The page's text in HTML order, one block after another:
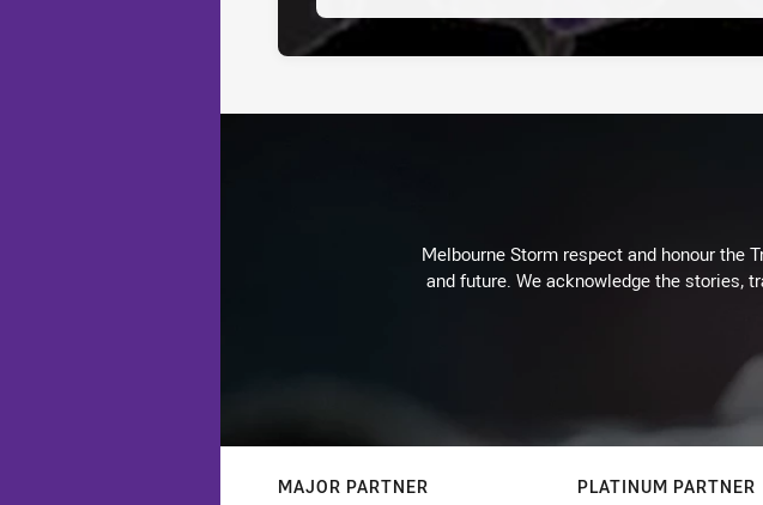
Melbourne Storm respect and honour the
and future. We acknowledge the stories,
MAJOR PARTNER PLATINUM PARTNER